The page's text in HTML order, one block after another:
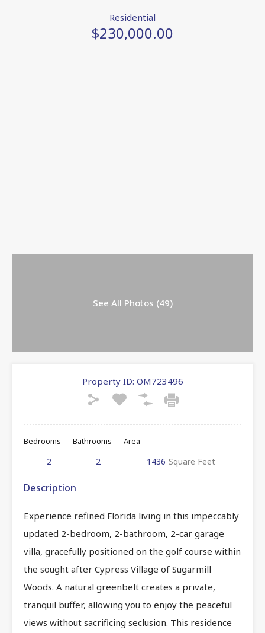
Residential
$230,000.00
See All Photos (49)
Property ID: OM723496
Bedrooms
2
Bathrooms
2
Area
1436 Square Feet
Description
Experience refined Florida living in this impeccably
updated 2-bedroom, 2-bathroom, 2-car garage
villa, gracefully positioned on the golf course within
the sought after Cypress Village of Sugarmill
Woods. A natural greenbelt creates a private,
tranquil buffer, allowing you to enjoy the peaceful
views without sacrificing seclusion. This residence